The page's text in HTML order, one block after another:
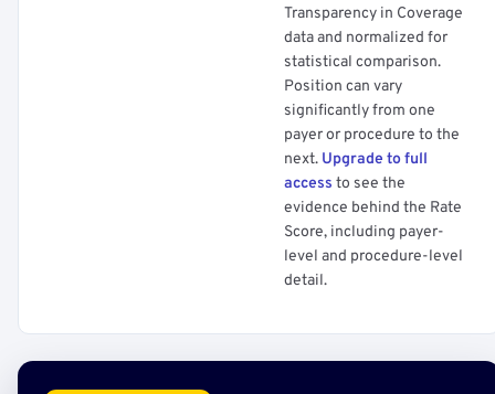
Transparency in Coverage
data and normalized for
statistical comparison.
Position can vary
significantly from one
payer or procedure to the
next. Upgrade to full
access to see the
evidence behind the Rate
Score, including payer-
level and procedure-level
detail.